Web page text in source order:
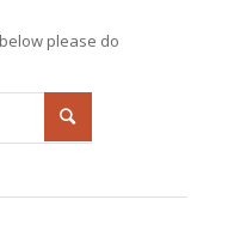
please do